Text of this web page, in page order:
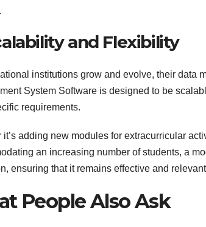
and Flexibility
institutions grow and evolve, their data
System Software is designed to be
requirements.
it’s adding new modules for extracurricular
an increasing number of students, a
ensuring that it remains effective and
People Also Ask